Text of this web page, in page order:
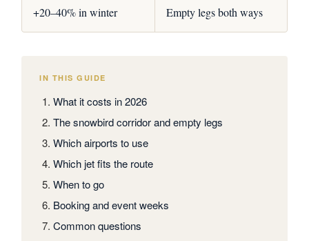
+20–40% in winter Empty legs both ways
IN THIS GUIDE
What it costs in 2026
The snowbird corridor and empty legs
Which airports to use
Which jet fits the route
When to go
Booking and event weeks
Common questions